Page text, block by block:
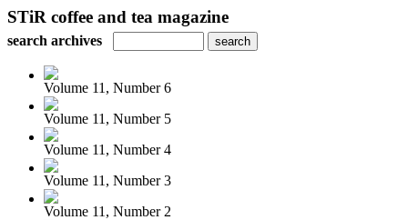
STiR coffee and tea magazine
search archives
Volume 11, Number 6
Volume 11, Number 5
Volume 11, Number 4
Volume 11, Number 3
Volume 11, Number 2